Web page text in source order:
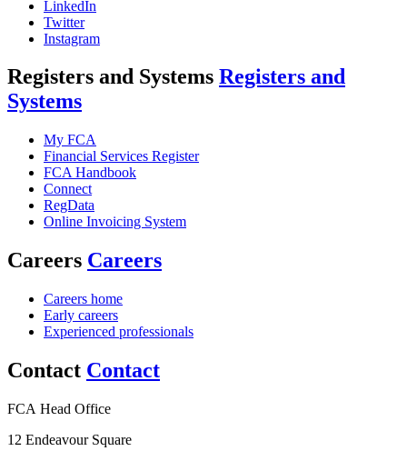
LinkedIn
Twitter
Instagram
Registers and Systems Registers and
Systems
My FCA
Financial Services Register
FCA Handbook
Connect
RegData
Online Invoicing System
Careers Careers
Careers home
Early careers
Experienced professionals
Contact Contact
FCA Head Office
12 Endeavour Square